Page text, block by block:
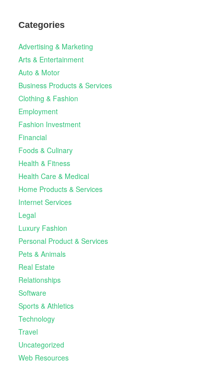
Categories
Advertising & Marketing
Arts & Entertainment
Auto & Motor
Business Products & Services
Clothing & Fashion
Employment
Fashion Investment
Financial
Foods & Culinary
Health & Fitness
Health Care & Medical
Home Products & Services
Internet Services
Legal
Luxury Fashion
Personal Product & Services
Pets & Animals
Real Estate
Relationships
Software
Sports & Athletics
Technology
Travel
Uncategorized
Web Resources